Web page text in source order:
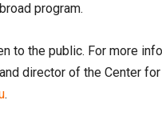
program.
to the public. For more
director of the Center
.